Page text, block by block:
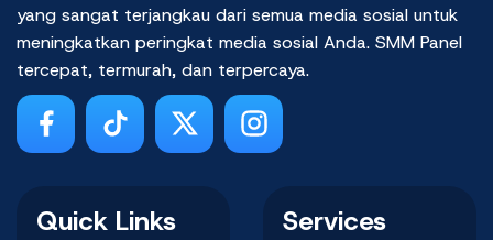
yang sangat terjangkau dari semua media sosial untuk
meningkatkan peringkat media sosial Anda. SMM Panel
tercepat, termurah, dan terpercaya.
Quick Links Services